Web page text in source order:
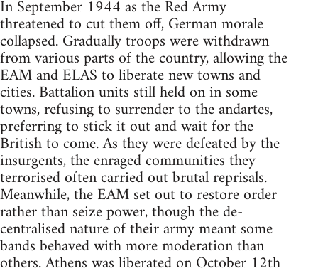
In September 1944 as the Red Army
threatened to cut them off, German morale
collapsed. Gradually troops were withdrawn
from various parts of the country, allowing the
EAM and ELAS to liberate new towns and
cities. Battalion units still held on in some
towns, refusing to surrender to the andartes,
preferring to stick it out and wait for the
British to come. As they were defeated by the
insurgents, the enraged communities they
terrorised often carried out brutal reprisals.
Meanwhile, the EAM set out to restore order
rather than seize power, though the de-
centralised nature of their army meant some
bands behaved with more moderation than
others. Athens was liberated on October 12th